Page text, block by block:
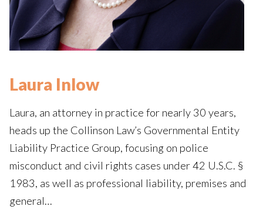
Laura Inlow
Laura, an attorney in practice for nearly 30 years,
heads up the Collinson Law’s Governmental Entity
Liability Practice Group, focusing on police
misconduct and civil rights cases under 42 U.S.C. §
1983, as well as professional liability, premises and
general…